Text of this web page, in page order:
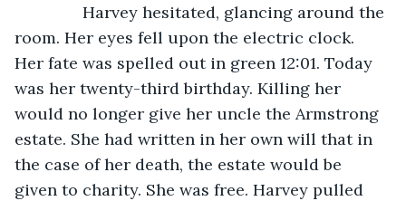
Harvey hesitated, glancing around the
room. Her eyes fell upon the electric clock.
Her fate was spelled out in green 12:01. Today
was her twenty-third birthday. Killing her
would no longer give her uncle the Armstrong
estate. She had written in her own will that in
the case of her death, the estate would be
given to charity. She was free. Harvey pulled